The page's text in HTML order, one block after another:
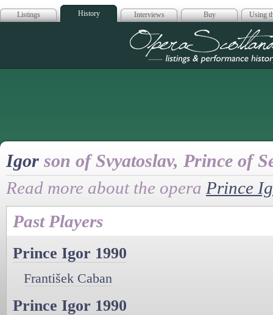
Listings History Interviews Buy Using
Opera
Igor son of Svyatoslav, Prince of
Read more about the opera Prince
Past Players
Prince Igor 1990
František Caban
Prince Igor 1990